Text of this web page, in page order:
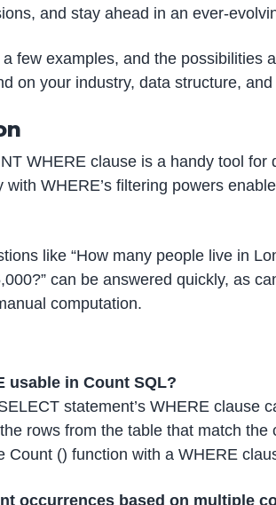
and stay ahead in an ever-
few examples, and the possibilities
on your industry, data structure,
WHERE clause is a handy tool for
with WHERE’s filtering powers
like “How many people live in
can be answered quickly, as
computation.
usable in Count SQL?
statement’s WHERE clause
rows from the table that match
Count () function with a WHERE
occurrences based on multiple